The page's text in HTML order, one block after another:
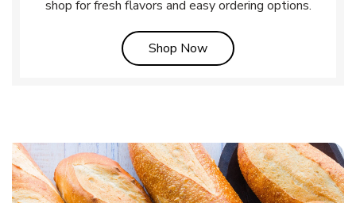
shop for fresh flavors and easy ordering options.
Shop NowLink Opens in New Tab